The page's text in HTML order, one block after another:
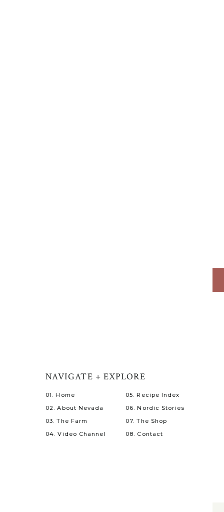
08. Contact
07. The Shop
06. Nordic Stories
05. Recipe Index
04. Video Channel
03. The Farm
02. About Nevada
01. Home
NAVIGATE + EXPLORE